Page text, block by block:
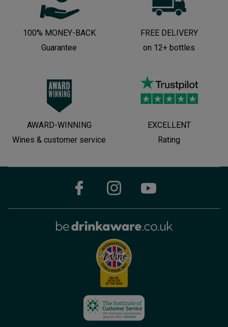
100% MONEY-BACK
Guarantee
FREE DELIVERY
on 12+ bottles
AWARD-WINNING
Wines & customer service
EXCELLENT
Rating